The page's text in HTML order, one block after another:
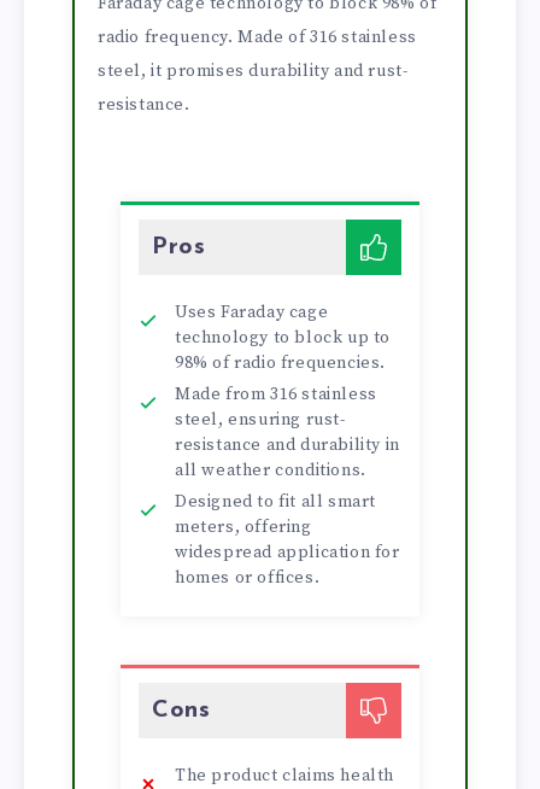
radio frequency. Made of 316 stainless
steel, it promises durability and rust-
resistance.
Pros
Uses Faraday cage
technology to block up to
98% of radio frequencies.
Made from 316 stainless
steel, ensuring rust-
resistance and durability in
all weather conditions.
Designed to fit all smart
meters, offering
widespread application for
homes or offices.
Cons
The product claims health